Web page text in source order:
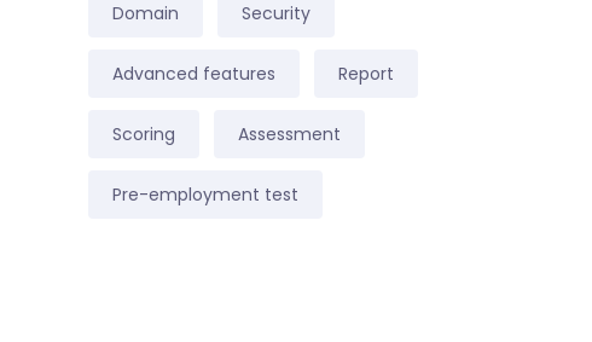
Domain Security
Advanced features Report
Scoring Assessment
Pre-employment test